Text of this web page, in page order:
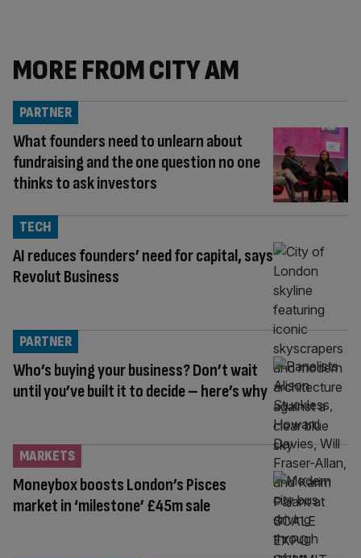
MORE FROM CITY AM
What founders need to unlearn about
fundraising and the one question no one
thinks to ask investors
PARTNER
AI reduces founders’ need for capital, says
Revolut Business
TECH
Who’s buying your business? Don’t wait
until you’ve built it to decide – here’s why
PARTNER
Moneybox boosts London’s Pisces
market in ‘milestone’ £45m sale
MARKETS